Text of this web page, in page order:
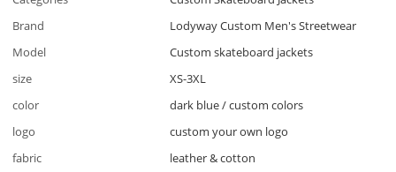
Brand
Lodyway Custom Men's Streetwear
Model
Custom skateboard jackets
size
XS-3XL
color
dark blue / custom colors
logo
custom your own logo
fabric
leather & cotton